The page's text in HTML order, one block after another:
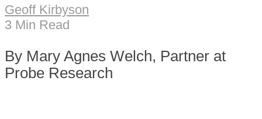
Geoff Kirbyson
3 Min Read
By Mary Agnes Welch, Partner at
Probe Research